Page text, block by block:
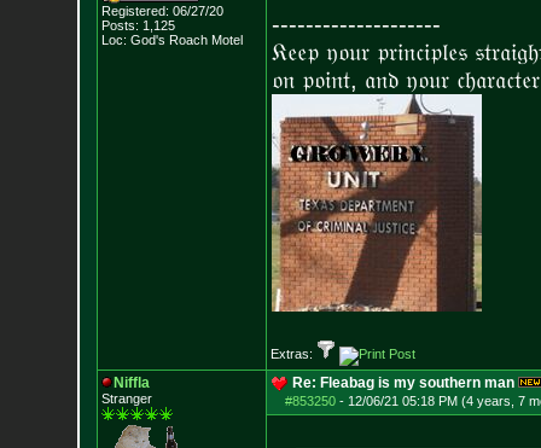
Registered: 06/27/20
Posts: 1,125
Loc: God's Roach Motel
--------------------
𝔎𝔢𝔢𝔭 𝔶𝔬𝔲𝔯 𝔭𝔯𝔦𝔫𝔠𝔦𝔭𝔩𝔢𝔰
𝔬𝔫 𝔭𝔬𝔦𝔫𝔱, 𝔞𝔫𝔡 𝔶𝔬𝔲𝔯
Extras:
Niffla
Stranger
Re: Fleabag is my southern man
#853250- 12/06/21 05:18 PM (4 years, 7